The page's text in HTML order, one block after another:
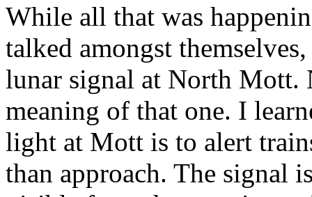
While all that was
talked amongst
lunar signal at North Mott.
meaning of that one. I
light at Mott is to alert
than approach. The signal